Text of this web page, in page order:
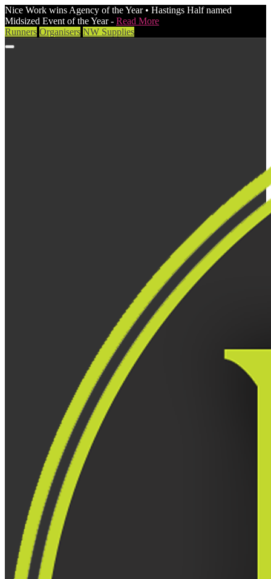
Nice Work wins Agency of the Year • Hastings Half named
Midsized Event of the Year - Read More
Runners Organisers NW Supplies